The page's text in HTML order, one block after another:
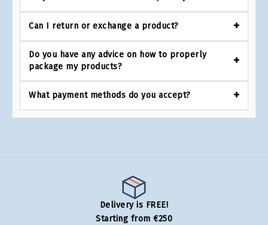
Can I return or exchange a product?
Do you have any advice on how to properly
package my products?
What payment methods do you accept?
Delivery is FREE!
Starting from €250